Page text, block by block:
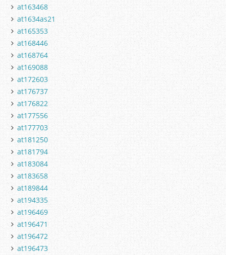
at163468
at1634as21
at165353
at168446
at168764
at169088
at172603
at176737
at176822
at177556
at177703
at181250
at181794
at183084
at183658
at189844
at194335
at196469
at196471
at196472
at196473